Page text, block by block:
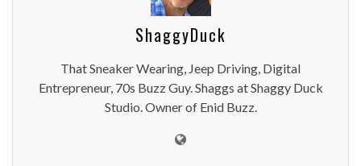
ShaggyDuck
That Sneaker Wearing, Jeep Driving, Digital
Entrepreneur, 70s Buzz Guy. Shaggs at Shaggy Duck
Studio. Owner of Enid Buzz.